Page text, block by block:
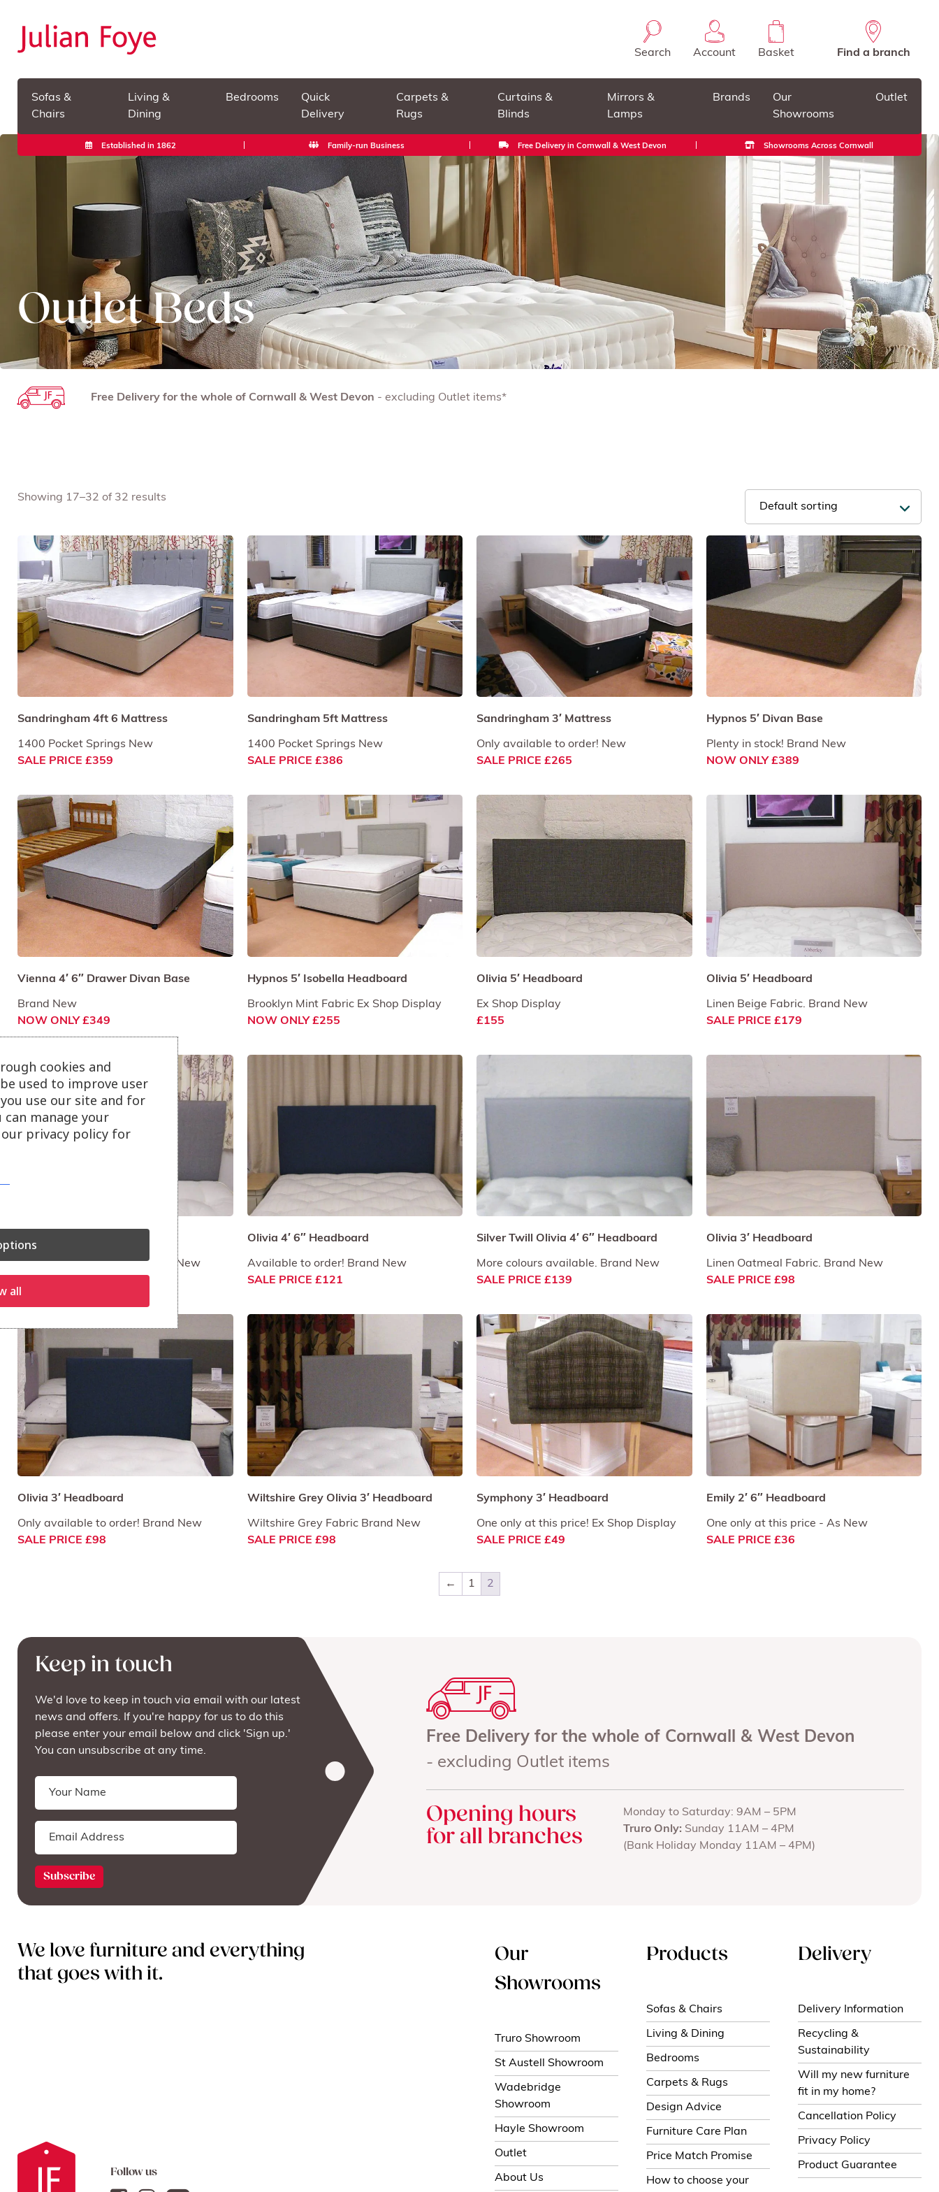
Search Account Basket Find a branch
Sofas &
Chairs
Living &
Dining
Bedrooms
Quick
Delivery
Carpets &
Rugs
Curtains &
Blinds
Mirrors &
Lamps
Brands
Our
Showrooms
Outlet
Established in 1862 Family-run Business Free Delivery in Cornwall & West Devon Showrooms Across Cornwall
Outlet Beds
Free Delivery for the whole of Cornwall & West Devon - excluding Outlet items*
Showing 17–32 of 32 results
Sandringham 4ft 6 Mattress
1400 Pocket Springs New
SALE PRICE £359
Sandringham 5ft Mattress
1400 Pocket Springs New
SALE PRICE £386
Sandringham 3′ Mattress
Only available to order! New
SALE PRICE £265
Hypnos 5′ Divan Base
Plenty in stock! Brand New
NOW ONLY £389
Vienna 4′ 6″ Drawer Divan Base
Brand New
NOW ONLY £349
Hypnos 5′ Isobella Headboard
Brooklyn Mint Fabric Ex Shop Display
NOW ONLY £255
Olivia 5′ Headboard
Ex Shop Display
£155
Olivia 5′ Headboard
Linen Beige Fabric. Brand New
SALE PRICE £179
More colours available. Brand New
Olivia 4′ 6″ Headboard
Available to order! Brand New
SALE PRICE £121
Silver Twill Olivia 4′ 6″ Headboard
More colours available. Brand New
SALE PRICE £139
Olivia 3′ Headboard
Linen Oatmeal Fabric. Brand New
SALE PRICE £98
Olivia 3′ Headboard
Only available to order! Brand New
SALE PRICE £98
Wiltshire Grey Olivia 3′ Headboard
Wiltshire Grey Fabric Brand New
SALE PRICE £98
Symphony 3′ Headboard
One only at this price! Ex Shop Display
SALE PRICE £49
Emily 2′ 6″ Headboard
One only at this price - As New
SALE PRICE £36
← 1 2
Keep in touch
We'd love to keep in touch via email with our latest
news and offers. If you're happy for us to do this
please enter your email below and click 'Sign up.'
You can unsubscribe at any time.
Free Delivery for the whole of Cornwall & West Devon
- excluding Outlet items
Opening hours
for all branches
Monday to Saturday: 9AM – 5PM
Truro Only: Sunday 11AM – 4PM
(Bank Holiday Monday 11AM – 4PM)
We love furniture and everything
that goes with it.
Follow us
Our
Showrooms
Truro Showroom
St Austell Showroom
Wadebridge
Showroom
Hayle Showroom
Outlet
About Us
Products
Sofas & Chairs
Living & Dining
Bedrooms
Carpets & Rugs
Design Advice
Furniture Care Plan
Price Match Promise
How to choose your
Delivery
Delivery Information
Recycling &
Sustainability
Will my new furniture
fit in my home?
Cancellation Policy
Privacy Policy
Product Guarantee
cookies and
used to improve user
use our site and for
manage your
privacy policy for
all